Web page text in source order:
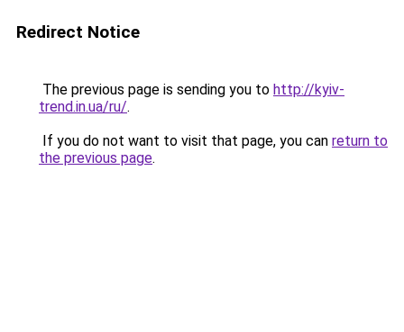
Redirect Notice
The previous page is sending you to http://kyiv-
trend.in.ua/ru/.
If you do not want to visit that page, you can return to
the previous page.